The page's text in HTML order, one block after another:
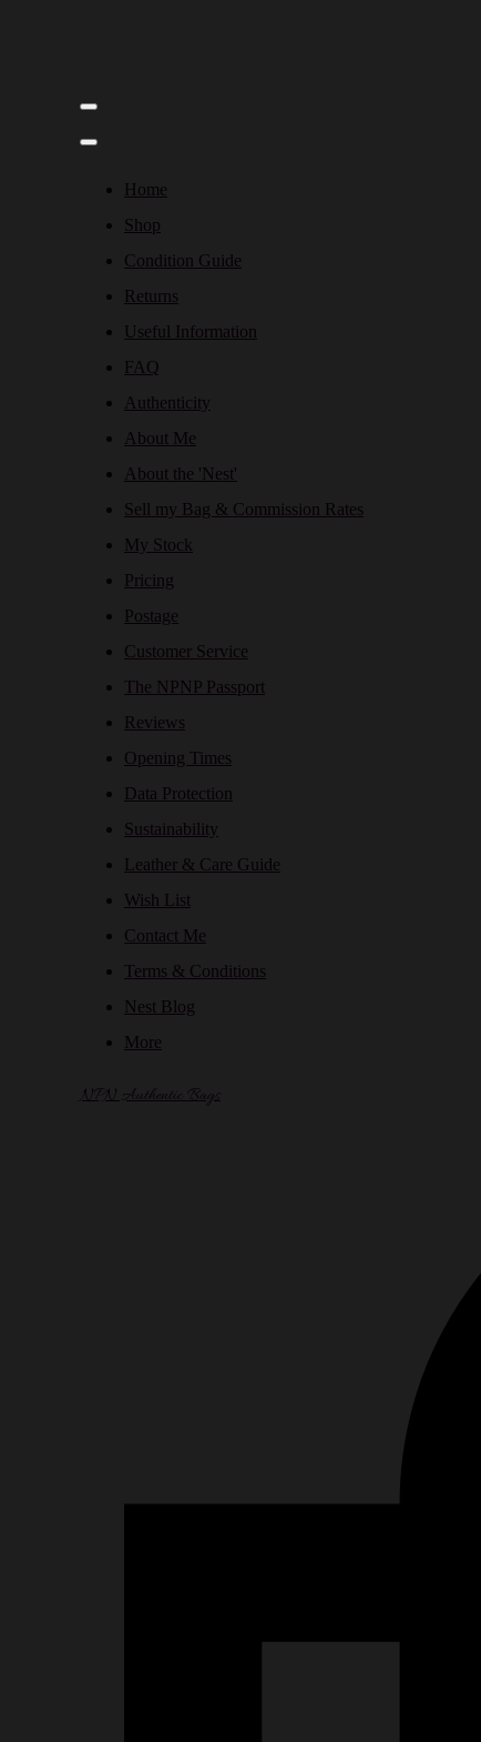
Home
Shop
Condition Guide
Returns
Useful Information
FAQ
Authenticity
About Me
About the 'Nest'
Sell my Bag & Commission Rates
My Stock
Pricing
Postage
Customer Service
The NPNP Passport
Reviews
Opening Times
Data Protection
Sustainability
Leather & Care Guide
Wish List
Contact Me
Terms & Conditions
Nest Blog
More
NPN Authentic Bags